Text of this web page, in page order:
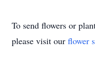
To send flowers or
please visit our flower